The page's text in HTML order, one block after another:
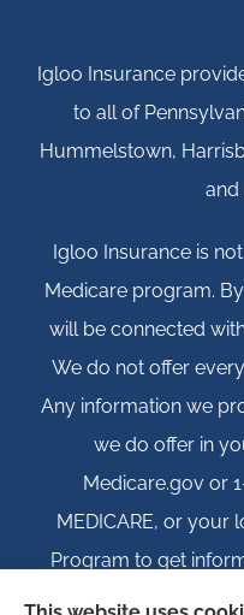
Igloo Insurance
to all of
Hummelstown,
and
Igloo Insurance is
Medicare program.
will be connected
We do not offer
Any information we
we do offer in
Medicare.gov or
MEDICARE, or your
Program to get